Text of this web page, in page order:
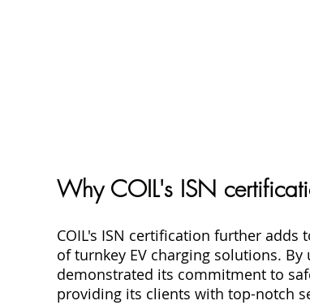
Why COIL's ISN
COIL's ISN certification further
of turnkey EV charging solutions.
demonstrated its commitment to
providing its clients with top-notch